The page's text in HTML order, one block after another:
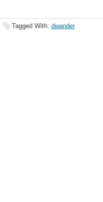
Tagged With: dwander